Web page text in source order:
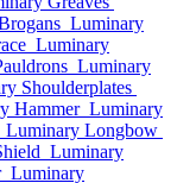
Luminary
Luminary
Luminary
Shoulderplates
Hammer Luminary
Luminary Longbow
Luminary
Luminary